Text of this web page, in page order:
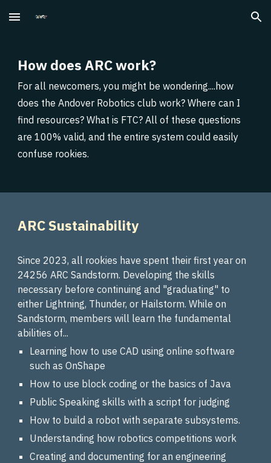
Skip to main content Skip to navigation
How does ARC work?
For all newcomers, you might be wondering....how
does the Andover Robotics club work? Where can I
find resources? What is FTC? All of these questions
are 100% valid, and the entire system could easily
confuse rookies.
ARC Sustainability
Since 2023, all rookies have spent their first year on
24256 ARC Sandstorm. Developing the skills
necessary before continuing and "graduating" to
either Lightning, Thunder, or Hailstorm. While on
Sandstorm, members will learn the fundamental
abilities of...
Learning how to use CAD using online software
such as OnShape
How to use block coding or the basics of Java
Public Speaking skills with a script for judging
How to build a robot with separate subsystems.
Understanding how robotics competitions work
Creating and documenting for an engineering